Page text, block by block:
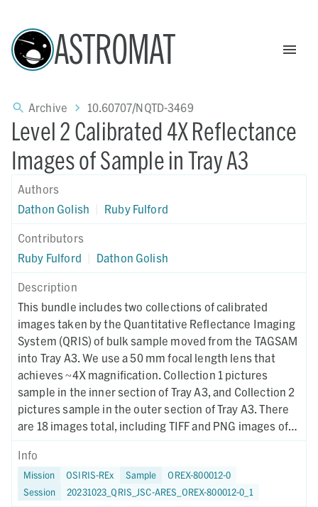
ASTROMAT
Archive 10.60707/NQTD-3469
Level 2 Calibrated 4X Reflectance
Images of Sample in Tray A3
Authors
Dathon Golish
Ruby Fulford
Contributors
Ruby Fulford
Dathon Golish
Description
This bundle includes two collections of calibrated
images taken by the Quantitative Reflectance Imaging
System (QRIS) of bulk sample moved from the TAGSAM
into Tray A3. We use a 50 mm focal length lens that
achieves ~4X magnification. Collection 1 pictures
sample in the inner section of Tray A3, and Collection 2
pictures sample in the outer section of Tray A3. There
are 18 images total, including TIFF and PNG images of
the sample under all 9 LED wavelength bands. Violet,
deep red, and infrared images are taken at seperate
focus settings. All images are registered to the green
image.
Info
Mission OSIRIS-REx Sample
OREX-800012-0
Session
20231023_QRIS_JSC-ARES_OREX-800012-0_1